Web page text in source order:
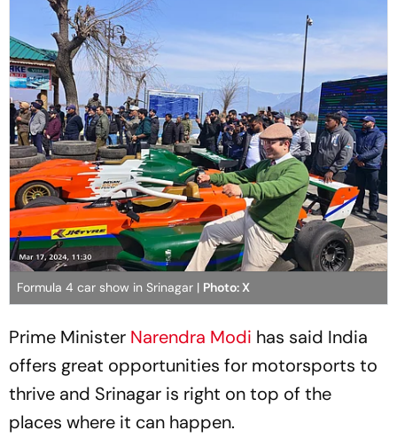
Formula 4 car show in Srinagar | Photo: X
Prime Minister Narendra Modi has said India
offers great opportunities for motorsports to
thrive and Srinagar is right on top of the
places where it can happen.